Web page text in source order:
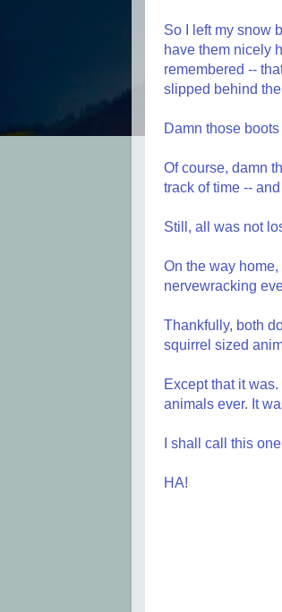
So I left my snow
have them nicely
remembered --
slipped behind
Damn those
Of course, damn
track of time --
Still, all was not
On the way
nervewracking
Thankfully, both
squirrel sized
Except that it
animals ever. It
I shall call this
HA!